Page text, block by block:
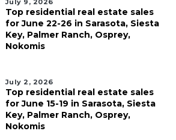
July 9, 2026
Top residential real estate sales
for June 22-26 in Sarasota, Siesta
Key, Palmer Ranch, Osprey,
Nokomis
July 2, 2026
Top residential real estate sales
for June 15-19 in Sarasota, Siesta
Key, Palmer Ranch, Osprey,
Nokomis